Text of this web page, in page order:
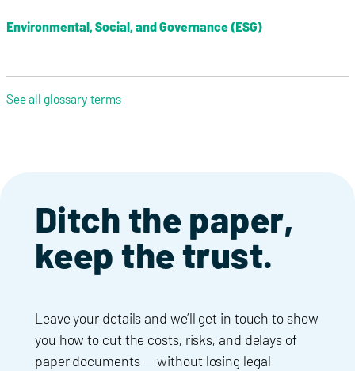
Environmental, Social, and Governance (ESG)
See all glossary terms
Ditch the paper,
keep the trust.
Leave your details and we’ll get in touch to show
you how to cut the costs, risks, and delays of
paper documents — without losing legal